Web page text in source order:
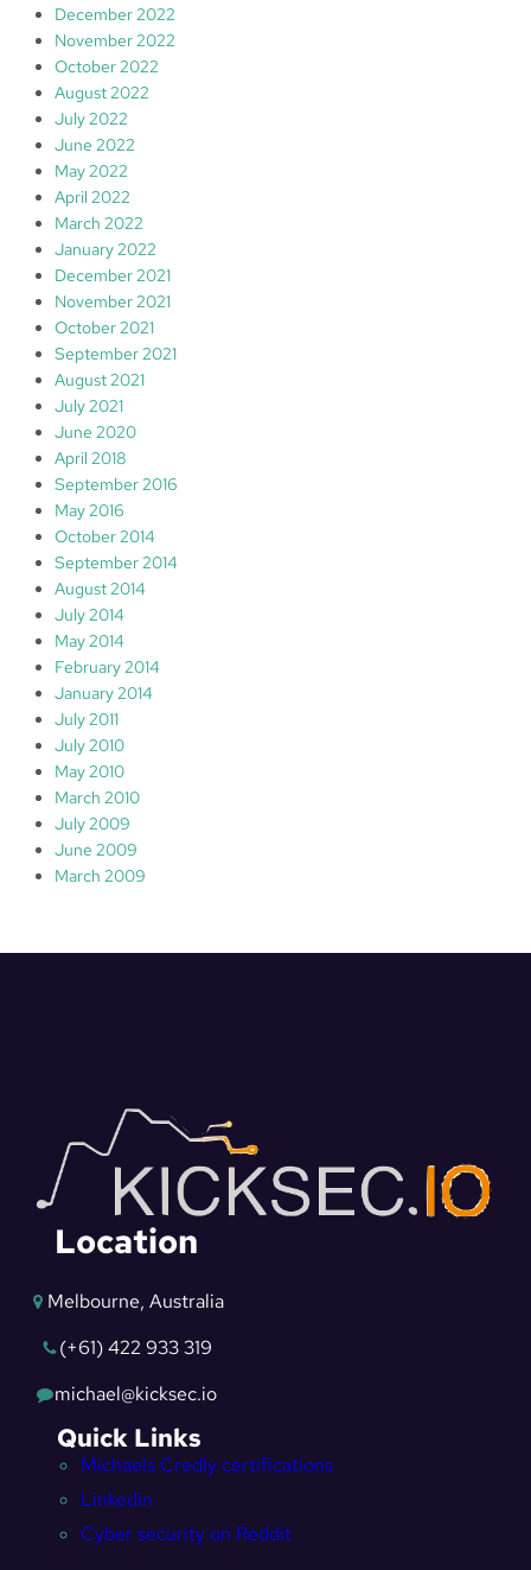
December 2022
November 2022
October 2022
August 2022
July 2022
June 2022
May 2022
April 2022
March 2022
January 2022
December 2021
November 2021
October 2021
September 2021
August 2021
July 2021
June 2020
April 2018
September 2016
May 2016
October 2014
September 2014
August 2014
July 2014
May 2014
February 2014
January 2014
July 2011
July 2010
May 2010
March 2010
July 2009
June 2009
March 2009
Location
Melbourne, Australia
(+61) 422 933 319
michael@kicksec.io
Quick Links
Michaels Credly certifications
Linkedin
Cyber security on Reddit